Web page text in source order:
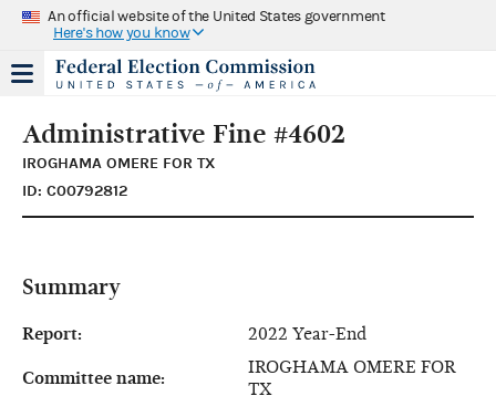
An official website of the United States government
Here's how you know
Administrative Fine #4602
IROGHAMA OMERE FOR TX
ID: C00792812
Summary
Report: 2022 Year-End
Committee name:
IROGHAMA OMERE FOR
TX